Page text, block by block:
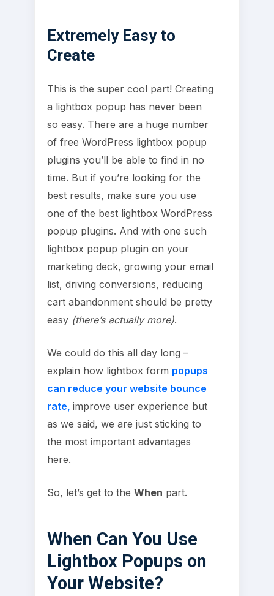
Extremely Easy to
Create
This is the super cool part! Creating
a lightbox popup has never been
so easy. There are a huge number
of free WordPress lightbox popup
plugins you’ll be able to find in no
time. But if you’re looking for the
best results, make sure you use
one of the best lightbox WordPress
popup plugins. And with one such
lightbox popup plugin on your
marketing deck, growing your email
list, driving conversions, reducing
cart abandonment should be pretty
easy (there’s actually more).
We could do this all day long –
explain how lightbox form popups
can reduce your website bounce
rate, improve user experience but
as we said, we are just sticking to
the most important advantages
here.
So, let’s get to the When part.
When Can You Use
Lightbox Popups on
Your Website?